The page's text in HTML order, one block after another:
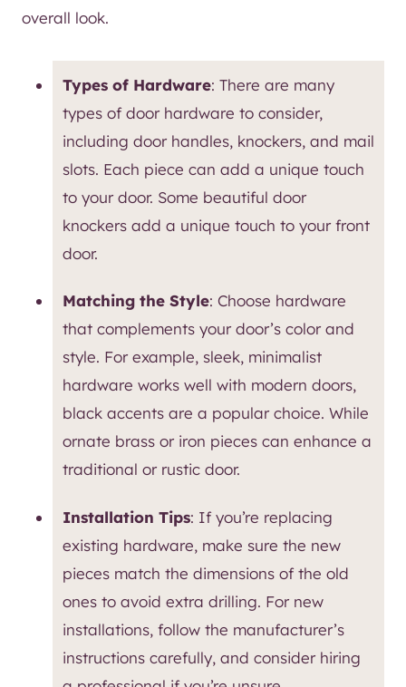
overall look.
Types of Hardware: There are many
types of door hardware to consider,
including door handles, knockers, and mail
slots. Each piece can add a unique touch
to your door. Some beautiful door
knockers add a unique touch to your front
door.
Matching the Style: Choose hardware
that complements your door’s color and
style. For example, sleek, minimalist
hardware works well with modern doors,
black accents are a popular choice. While
ornate brass or iron pieces can enhance a
traditional or rustic door.
Installation Tips: If you’re replacing
existing hardware, make sure the new
pieces match the dimensions of the old
ones to avoid extra drilling. For new
installations, follow the manufacturer’s
instructions carefully, and consider hiring